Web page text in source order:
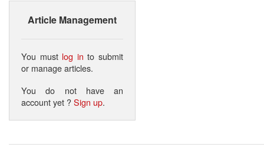
Article Management
You must log in to submit
or manage articles.
You do not have an
account yet ?Sign up.